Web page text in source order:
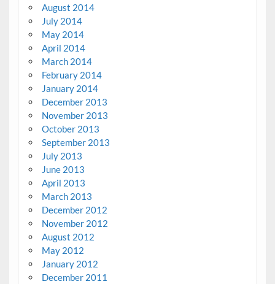
August 2014
July 2014
May 2014
April 2014
March 2014
February 2014
January 2014
December 2013
November 2013
October 2013
September 2013
July 2013
June 2013
April 2013
March 2013
December 2012
November 2012
August 2012
May 2012
January 2012
December 2011